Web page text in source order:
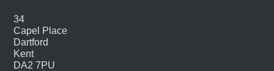
34
Capel Place
Dartford
Kent
DA2 7PU